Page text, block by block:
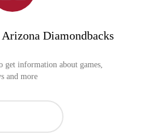
Diamondbacks
information about games,
and more